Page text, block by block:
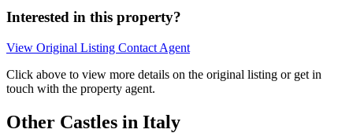
Interested in this property?
View Original Listing Contact Agent
Click above to view more details on the original listing or get in
touch with the property agent.
Other Castles in Italy